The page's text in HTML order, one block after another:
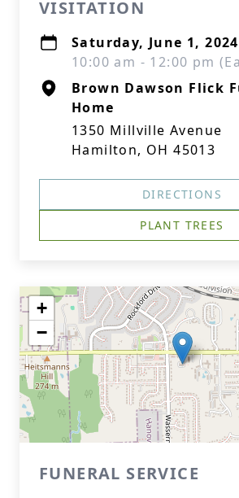
VISITATION
Saturday, June 1, 2024
10:00 am - 12:00 pm
Brown Dawson Flick
Home
1350 Millville Avenue
Hamilton, OH 45013
DIRECTIONS
PLANT TREES
+
−
FUNERAL SERVICE